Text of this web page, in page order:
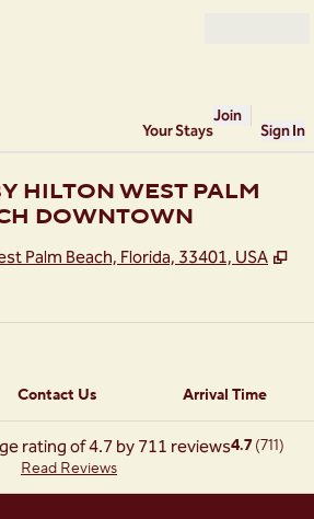
Your Stays
Join
Sign In
HILTON WEST PALM
DOWNTOWN
Palm Beach, Florida, 33401, USA ,
Contact Us
Arrival Time
4.7 (711)
Read Reviews